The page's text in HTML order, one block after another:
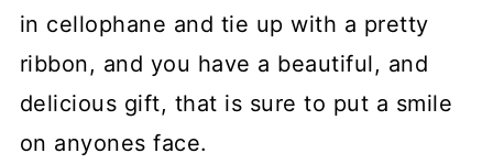
in cellophane and tie up with a pretty
ribbon, and you have a beautiful, and
delicious gift, that is sure to put a smile
on anyones face.